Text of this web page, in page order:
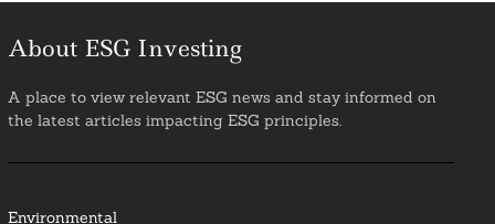
About ESG Investing
A place to view relevant ESG news and stay informed on
the latest articles impacting ESG principles.
Environmental